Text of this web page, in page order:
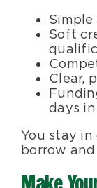
Soft
Clear,
days
You stay
borrow